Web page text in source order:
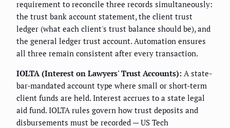
requirement to reconcile three records simultaneously:
the trust bank account statement, the client trust
ledger (what each client's trust balance should be), and
the general ledger trust account. Automation ensures
all three remain consistent after every transaction.
IOLTA (Interest on Lawyers' Trust Accounts): A state-
bar-mandated account type where small or short-term
client funds are held. Interest accrues to a state legal
aid fund. IOLTA rules govern how trust deposits and
disbursements must be recorded — US Tech